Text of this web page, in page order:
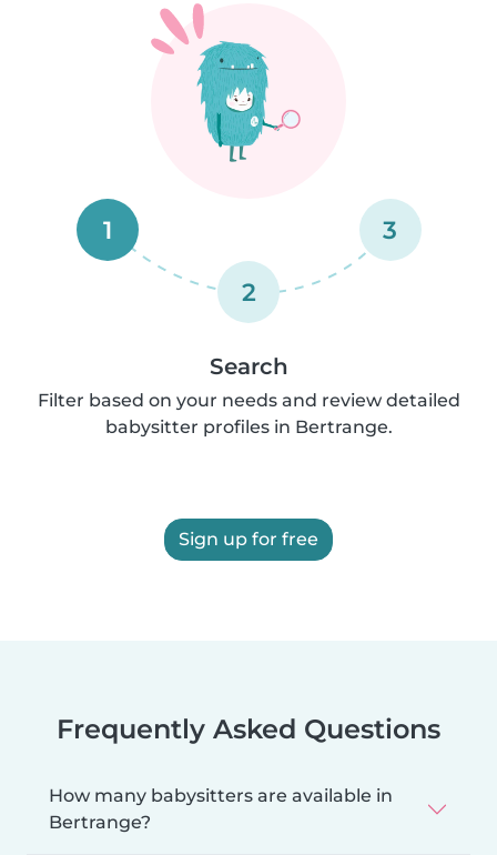
1
2
3
Search
Filter based on your needs and review detailed
babysitter profiles in Bertrange.
Sign up for free
Frequently Asked Questions
How many babysitters are available in
Bertrange?